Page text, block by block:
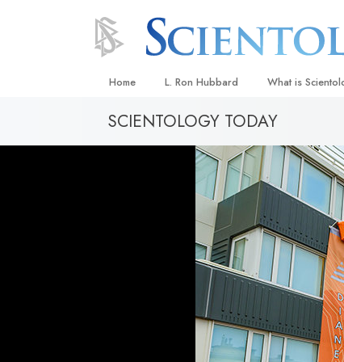
Home L. Ron Hubbard What is
Beliefs & Practices
Scientology
What
Scientology
Meet A
Inside a Church
The Basic
An Introduction
Love and Hate—
What Is
SCIENTOLOGY TODAY